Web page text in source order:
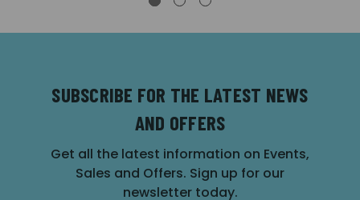
SUBSCRIBE FOR THE LATEST NEWS
AND OFFERS
Get all the latest information on Events,
Sales and Offers. Sign up for our
newsletter today.